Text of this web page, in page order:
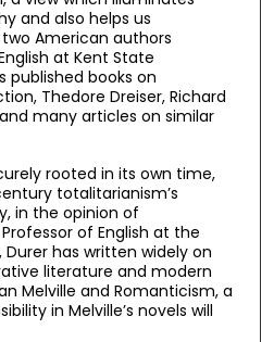
and also helps us
American authors
at Kent State
published books on
Thedore Dreiser, Richard
many articles on similar
rooted in its own time,
totalitarianism’s
in the opinion of
Professor of English at the
has written widely on
literature and modern
Melville and Romanticism, a
in Melville’s novels will